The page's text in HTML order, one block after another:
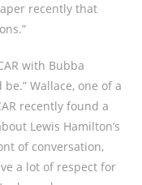
recently that
with Bubba
Wallace, one of a
recently found a
Lewis Hamilton’s
of conversation,
a lot of respect for